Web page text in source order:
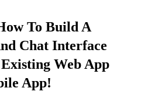
To Build A
Chat Interface
Web App
App!